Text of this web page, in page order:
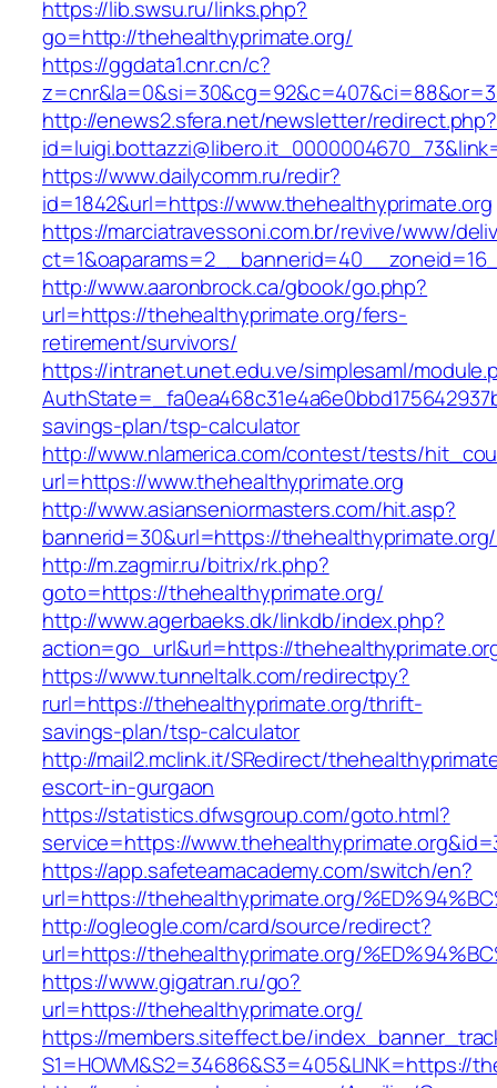
https://lib.swsu.ru/links.php?
go=http://thehealthyprimate.org/
https://ggdata1.cnr.cn/c?
http://enews2.sfera.net/newsletter/redirect.php?
https://www.dailycomm.ru/redir?
id=1842&url=https://www.thehealthyprimate.org
https://marciatravessoni.com.br/revive/www/
http://www.aaronbrock.ca/gbook/go.php?
url=https://thehealthyprimate.org/fers-
retirement/survivors/
https://intranet.unet.edu.ve/simplesaml/
savings-plan/tsp-calculator
http://www.nlamerica.com/contest/tests/
url=https://www.thehealthyprimate.org
http://www.asianseniormasters.com/hit.asp?
bannerid=30&url=https://thehealthyprimate.org/
http://m.zagmir.ru/bitrix/rk.php?
goto=https://thehealthyprimate.org/
http://www.agerbaeks.dk/linkdb/index.php?
action=go_url&url=https://
https://www.tunneltalk.com/redirectpy?
rurl=https://thehealthyprimate.org/thrift-
savings-plan/tsp-calculator
http://mail2.mclink.it/SRedirect/
escort-in-gurgaon
https://statistics.dfwsgroup.com/goto.html?
service=https://
https://app.safeteamacademy.com/switch/en?
url=https://thehealthyprimate.org/
http://ogleogle.com/card/source/redirect?
url=https://thehealthyprimate.org/
https://www.gigatran.ru/go?
url=https://thehealthyprimate.org/
https://members.siteffect.be/
S1=HOWM&S2=34686&S3=405&LINK=https://